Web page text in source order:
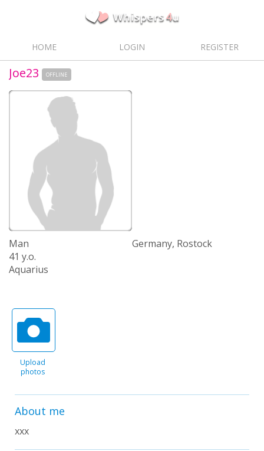
HOME LOGIN REGISTER
Joe23 OFFLINE
Man
41 y.o.
Aquarius
Germany, Rostock
Upload
photos
About me
xxx